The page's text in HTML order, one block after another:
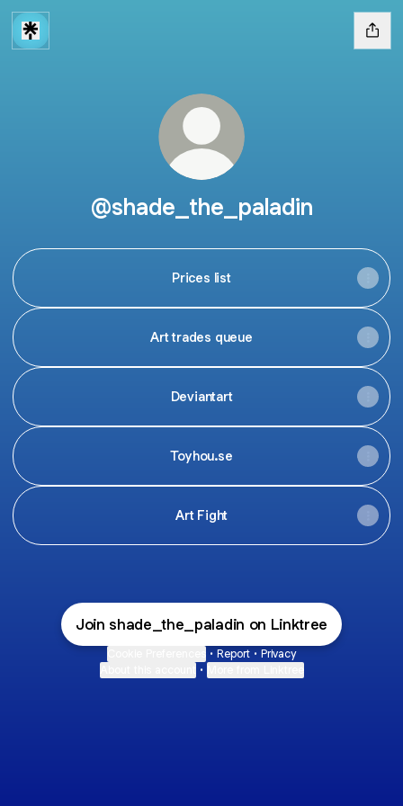
@shade_the_paladin
Prices list
Art trades queue
Deviantart
Toyhou.se
Art Fight
Join shade_the_paladin on Linktree
• Report • Privacy
•